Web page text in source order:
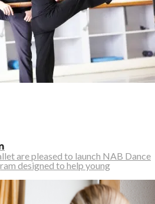
are pleased to launch NAB Dance
designed to help young